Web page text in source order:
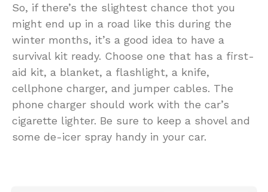
So, if there’s the slightest chance thot you
might end up in a road like this during the
winter months, it’s a good idea to have a
survival kit ready. Choose one that has a first-
aid kit, a blanket, a flashlight, a knife,
cellphone charger, and jumper cables. The
phone charger should work with the car’s
cigarette lighter. Be sure to keep a shovel and
some de-icer spray handy in your car.